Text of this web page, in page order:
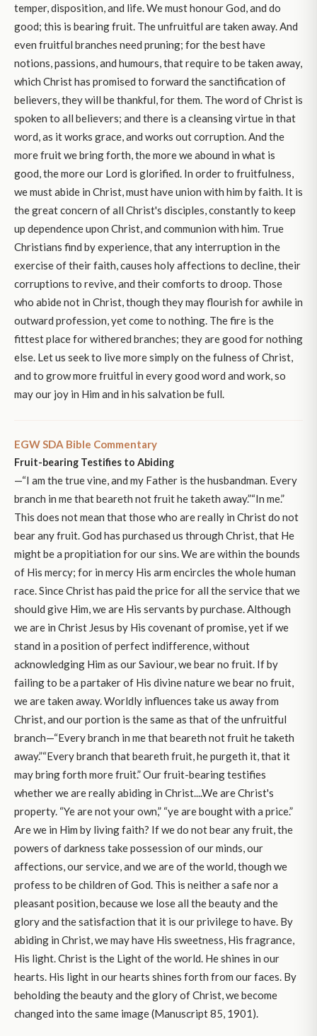
temper, disposition, and life. We must honour God, and do
good; this is bearing fruit. The unfruitful are taken away. And
even fruitful branches need pruning; for the best have
notions, passions, and humours, that require to be taken away,
which Christ has promised to forward the sanctification of
believers, they will be thankful, for them. The word of Christ is
spoken to all believers; and there is a cleansing virtue in that
word, as it works grace, and works out corruption. And the
more fruit we bring forth, the more we abound in what is
good, the more our Lord is glorified. In order to fruitfulness,
we must abide in Christ, must have union with him by faith. It is
the great concern of all Christ's disciples, constantly to keep
up dependence upon Christ, and communion with him. True
Christians find by experience, that any interruption in the
exercise of their faith, causes holy affections to decline, their
corruptions to revive, and their comforts to droop. Those
who abide not in Christ, though they may flourish for awhile in
outward profession, yet come to nothing. The fire is the
fittest place for withered branches; they are good for nothing
else. Let us seek to live more simply on the fulness of Christ,
and to grow more fruitful in every good word and work, so
may our joy in Him and in his salvation be full.
EGW SDA Bible Commentary
Fruit-bearing Testifies to Abiding
—“I am the true vine, and my Father is the husbandman. Every
branch in me that beareth not fruit he taketh away.”“In me.”
This does not mean that those who are really in Christ do not
bear any fruit. God has purchased us through Christ, that He
might be a propitiation for our sins. We are within the bounds
of His mercy; for in mercy His arm encircles the whole human
race. Since Christ has paid the price for all the service that we
should give Him, we are His servants by purchase. Although
we are in Christ Jesus by His covenant of promise, yet if we
stand in a position of perfect indifference, without
acknowledging Him as our Saviour, we bear no fruit. If by
failing to be a partaker of His divine nature we bear no fruit,
we are taken away. Worldly influences take us away from
Christ, and our portion is the same as that of the unfruitful
branch—“Every branch in me that beareth not fruit he taketh
away.”“Every branch that beareth fruit, he purgeth it, that it
may bring forth more fruit.” Our fruit-bearing testifies
whether we are really abiding in Christ....We are Christ's
property. “Ye are not your own,” “ye are bought with a price.”
Are we in Him by living faith? If we do not bear any fruit, the
powers of darkness take possession of our minds, our
affections, our service, and we are of the world, though we
profess to be children of God. This is neither a safe nor a
pleasant position, because we lose all the beauty and the
glory and the satisfaction that it is our privilege to have. By
abiding in Christ, we may have His sweetness, His fragrance,
His light. Christ is the Light of the world. He shines in our
hearts. His light in our hearts shines forth from our faces. By
beholding the beauty and the glory of Christ, we become
changed into the same image (Manuscript 85, 1901).